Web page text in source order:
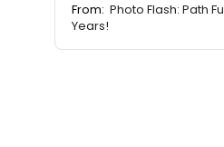
From: Photo Flash: Path
Years!